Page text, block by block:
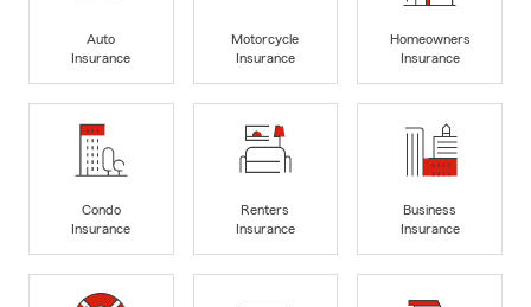
Auto
Insurance
Motorcycle
Insurance
Homeowners
Insurance
Condo
Insurance
Renters
Insurance
Business
Insurance